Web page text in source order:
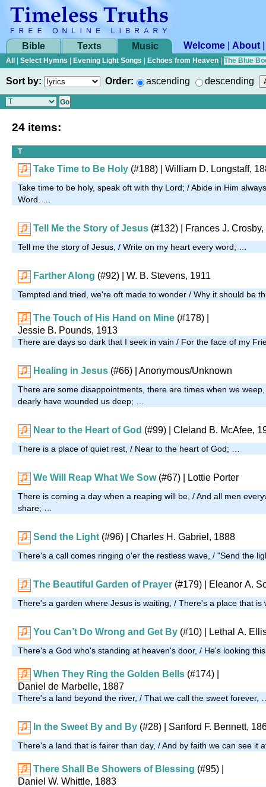
Bible Texts Music Welcome About
All Select Hymns Evening Light Songs Echoes from Heaven The Blue
Sort by: Order: ascending descending
24 items:
T
Take Time to Be Holy (#188) | William D. Longstaff,
Take time to be holy, speak oft with thy Lord; / Abide in Him
Word. …
Tell Me the Story of Jesus (#132) | Frances J.
Tell me the story of Jesus, / Write on my heart every word; …
Farther Along (#92) | W. B. Stevens, 1911
Tempted and tried, we're oft made to wonder / Why it should be
The Touch of His Hand on Mine (#178)
Jessie B. Pounds, 1913
There are days so dark that I seek in vain / For the face of my
Healing in Jesus (#66) | Anonymous/Unknown
There are some disappointments, there are times when we
dearly have wounded us deep; …
Near to the Heart of God (#99) | Cleland B. McAfee,
There is a place of quiet rest, / Near to the heart of God; …
We Will Reap What We Sow (#67) | Lottie Porter
There is coming a day when a reaping will be, / And all men
share; …
Send the Light (#96) | Charles H. Gabriel, 1888
There's a call comes ringing o'er the restless wave, / "Send the
The Beautiful Garden of Prayer (#179) | Eleanor A.
There's a garden where Jesus is waiting, / There's a place that
You Can’t Do Wrong and Get By (#10) | Lethal A.
There's a God who's standing at heaven's door, / He's looking
When They Ring the Golden Bells (#174)
Daniel de Marbelle, 1887
There's a land beyond the river, / That we call the sweet forever,
In the Sweet By and By (#28) | Sanford F. Bennett,
There's a land that is fairer than day, / And by faith we can see it
There Shall Be Showers of Blessing (#95)
Daniel W. Whittle, 1883